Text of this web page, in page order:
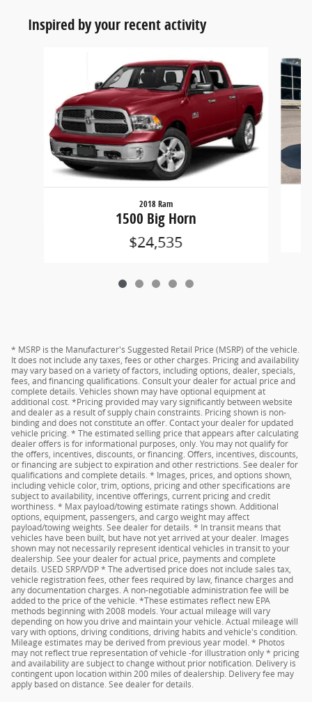
Inspired by your recent activity
2018 Ram
1500 Big Horn
$24,535
* MSRP is the Manufacturer's Suggested Retail Price (MSRP) of the vehicle.
It does not include any taxes, fees or other charges. Pricing and availability
may vary based on a variety of factors, including options, dealer, specials,
fees, and financing qualifications. Consult your dealer for actual price and
complete details. Vehicles shown may have optional equipment at
additional cost. *Pricing provided may vary significantly between website
and dealer as a result of supply chain constraints. Pricing shown is non-
binding and does not constitute an offer. Contact your dealer for updated
vehicle pricing. * The estimated selling price that appears after calculating
dealer offers is for informational purposes, only. You may not qualify for
the offers, incentives, discounts, or financing. Offers, incentives, discounts,
or financing are subject to expiration and other restrictions. See dealer for
qualifications and complete details. * Images, prices, and options shown,
including vehicle color, trim, options, pricing and other specifications are
subject to availability, incentive offerings, current pricing and credit
worthiness. * Max payload/towing estimate ratings shown. Additional
options, equipment, passengers, and cargo weight may affect
payload/towing weights. See dealer for details. * In transit means that
vehicles have been built, but have not yet arrived at your dealer. Images
shown may not necessarily represent identical vehicles in transit to your
dealership. See your dealer for actual price, payments and complete
details. USED SRP/VDP * The advertised price does not include sales tax,
vehicle registration fees, other fees required by law, finance charges and
any documentation charges. A non-negotiable administration fee will be
added to the price of the vehicle. *These estimates reflect new EPA
methods beginning with 2008 models. Your actual mileage will vary
depending on how you drive and maintain your vehicle. Actual mileage will
vary with options, driving conditions, driving habits and vehicle's condition.
Mileage estimates may be derived from previous year model. * Photos
may not reflect true representation of vehicle -for illustration only * pricing
and availability are subject to change without prior notification. Delivery is
contingent upon location within 200 miles of dealership. Delivery fee may
apply based on distance. See dealer for details.